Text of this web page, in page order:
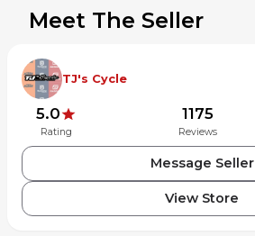
Quality materials long-lasting durability
Woven label patch
30685-247-S/M
30685-247-L/XL
Meet The Seller
TJ's Cycle
5.0
Rating
1175
Reviews
Message Seller
View Store